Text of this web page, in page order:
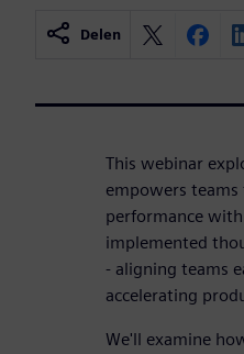
Delen
This webinar
empowers teams
performance
implemented
- aligning teams
accelerating
We'll examine